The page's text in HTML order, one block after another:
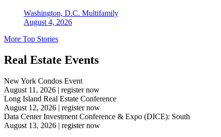
Washington, D.C. Multifamily
August 4, 2026
More Top Stories
Real Estate Events
New York Condos Event
August 11, 2026 | register now
Long Island Real Estate Conference
August 12, 2026 | register now
Data Center Investment Conference & Expo (DICE): South
August 13, 2026 | register now